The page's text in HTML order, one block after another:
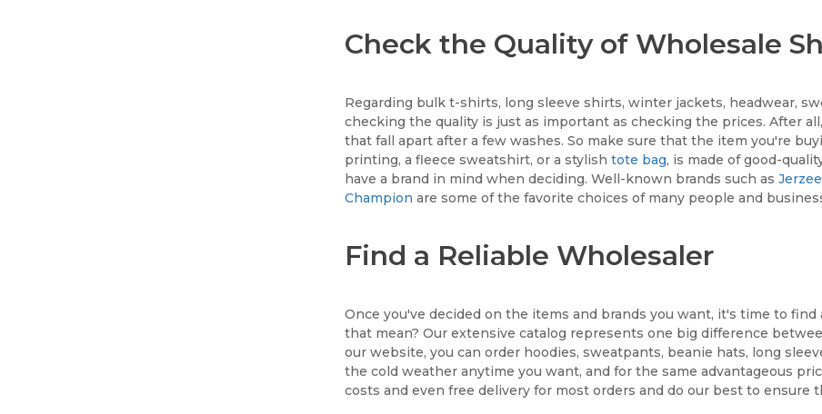
Check the Quality of Wholesale
Regarding bulk t-shirts, long sleeve shirts, winter jackets, headwear,
checking the quality is just as important as checking the prices. After
that fall apart after a few washes. So make sure that the item you're
printing, a fleece sweatshirt, or a stylishtote bag, is made of good-
have a brand in mind when deciding. Well-known brands such as
Champion are some of the favorite choices of many people and
Find a Reliable Wholesaler
Once you've decided on the items and brands you want, it's time to
that mean? Our extensive catalog represents one big difference
our website, you can order hoodies, sweatpants, beanie hats, long
the cold weather anytime you want, and for the same advantageous
costs and even free delivery for most orders and do our best to ensure